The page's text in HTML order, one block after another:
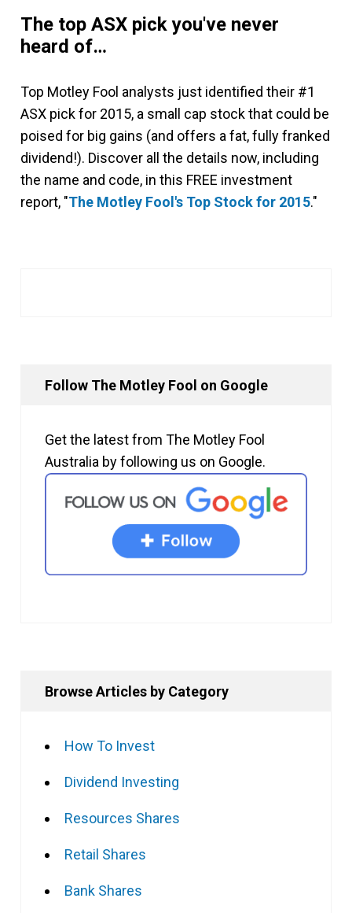
The top ASX pick you've never
heard of…
Top Motley Fool analysts just identified their #1
ASX pick for 2015, a small cap stock that could be
poised for big gains (and offers a fat, fully franked
dividend!). Discover all the details now, including
the name and code, in this FREE investment
report, "The Motley Fool's Top Stock for 2015."
Follow The Motley Fool on Google
Get the latest from The Motley Fool
Australia by following us on Google.
Browse Articles by Category
How To Invest
Dividend Investing
Resources Shares
Retail Shares
Bank Shares